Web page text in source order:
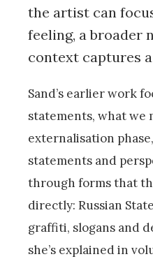
the artist can
feeling, a broader
context captures
Sand’s earlier work
statements, what we
externalisation
statements and
through forms that
directly: Russian
graffiti, slogans and
she’s explained in